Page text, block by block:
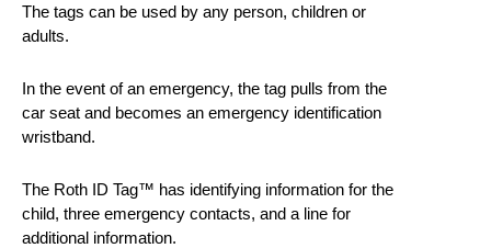
The tags can be used by any person, children or
adults.
In the event of an emergency, the tag pulls from the
car seat and becomes an emergency identification
wristband.
The Roth ID Tag™ has identifying information for the
child, three emergency contacts, and a line for
additional information.